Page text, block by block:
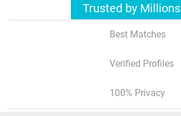
Trusted by Millions
Best Matches
Verified Profiles
100% Privacy